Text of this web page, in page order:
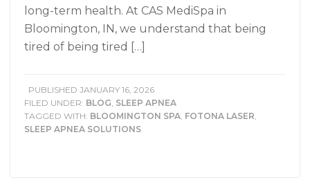
long-term health. At CAS MediSpa in
Bloomington, IN, we understand that being
tired of being tired […]
PUBLISHED JANUARY 16, 2026
FILED UNDER: BLOG, SLEEP APNEA
TAGGED WITH: BLOOMINGTON SPA, FOTONA LASER,
SLEEP APNEA SOLUTIONS